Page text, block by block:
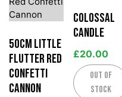
50cm Little
Flutter Red
Confetti
Cannon
Colossal
Candle
£20.00
Out of
stock